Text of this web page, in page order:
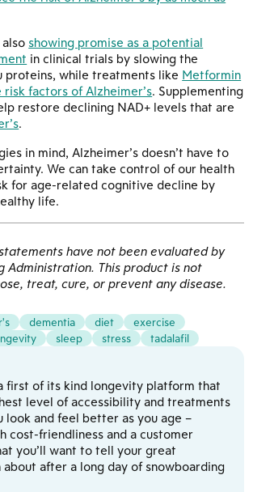
alsoshowing promise as a potential
in clinical trials by slowing the
proteins, while treatments like Metformin
risk factors of Alzheimer’s. Supplementing
restore declining NAD+ levels that are
.
in mind, Alzheimer’s doesn’t have to
We can take control of our health
for age-related cognitive decline by
life.
have not been evaluated by
Administration. This product is not
treat, cure, or prevent any disease.
dementia diet
exercise
sleep stress tadalafil
first of its kind longevity platform that
level of accessibility and treatments
look and feel better as you age –
cost-friendliness and a customer
you’ll want to tell your great
after a long day of snowboarding